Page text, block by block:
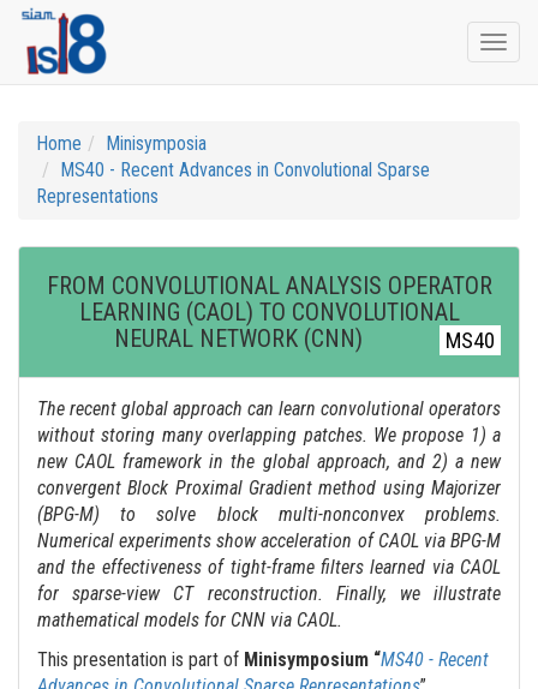
Home
Minisymposia
MS40 - Recent Advances in Convolutional Sparse
Representations
FROM CONVOLUTIONAL ANALYSIS OPERATOR
LEARNING (CAOL) TO CONVOLUTIONAL
NEURAL NETWORK (CNN)
MS40
The recent global approach can learn convolutional operators
without storing many overlapping patches. We propose 1) a
new CAOL framework in the global approach, and 2) a new
convergent Block Proximal Gradient method using Majorizer
(BPG-M) to solve block multi-nonconvex problems.
Numerical experiments show acceleration of CAOL via BPG-M
and the effectiveness of tight-frame filters learned via CAOL
for sparse-view CT reconstruction. Finally, we illustrate
mathematical models for CNN via CAOL.
This presentation is part of Minisymposium “MS40 - Recent